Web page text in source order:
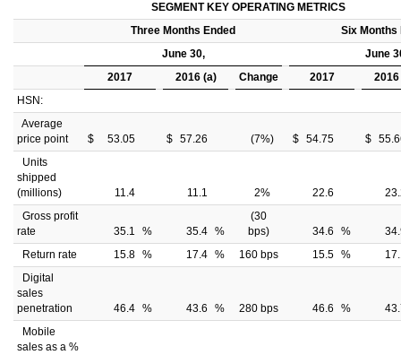
SEGMENT KEY OPERATING METRICS
Three Months Ended
Six Months
June 30,
June
2017
2016 (a) Change 2017
2016
HSN:
Average
price point
$ 53.05 $ 57.26 (7%) $ 54.75 $
Units
shipped
(millions)
11.4 11.1 2% 22.6
Gross profit
rate
35.1 % 35.4 %
(30
bps)
34.6 %
Return rate
15.8 % 17.4 % 160 bps 15.5 %
Digital
sales
penetration
46.4 % 43.6 % 280 bps 46.6 %
Mobile
sales as a %